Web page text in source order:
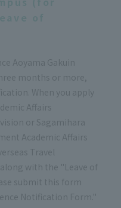
Aoyama Gakuin
months or more,
When you apply
Affairs
or Sagamihara
Academic Affairs
Travel
with the "Leave of
submit this form
Notification Form."